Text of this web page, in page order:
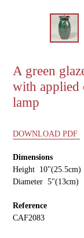
A green
with applied
lamp
DOWNLOAD PDF
Dimensions
Height 10"(25.5cm)
Diameter 5"(13cm)
Reference
CAF2083